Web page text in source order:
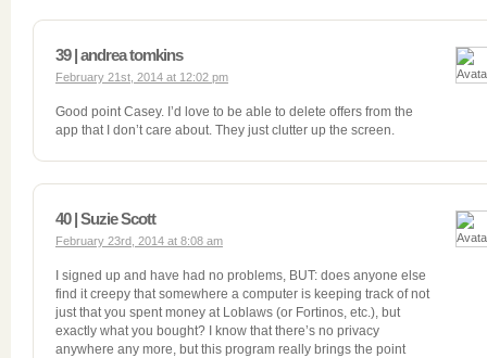
39 | andrea tomkins
February 21st, 2014 at 12:02 pm
Good point Casey. I’d love to be able to delete offers from the
app that I don’t care about. They just clutter up the screen.
40 | Suzie Scott
February 23rd, 2014 at 8:08 am
I signed up and have had no problems, BUT: does anyone else
find it creepy that somewhere a computer is keeping track of not
just that you spent money at Loblaws (or Fortinos, etc.), but
exactly what you bought? I know that there’s no privacy
anywhere any more, but this program really brings the point